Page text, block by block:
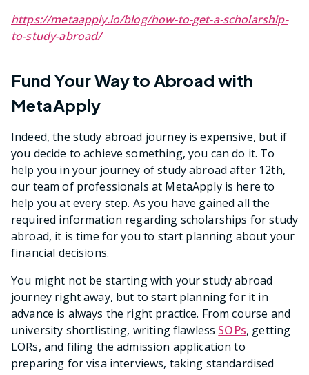
https://metaapply.io/blog/how-to-get-a-scholarship-
to-study-abroad/
Fund Your Way to Abroad with
MetaApply
Indeed, the study abroad journey is expensive, but if
you decide to achieve something, you can do it. To
help you in your journey of study abroad after 12th,
our team of professionals at MetaApply is here to
help you at every step. As you have gained all the
required information regarding scholarships for study
abroad, it is time for you to start planning about your
financial decisions.
You might not be starting with your study abroad
journey right away, but to start planning for it in
advance is always the right practice. From course and
university shortlisting, writing flawless SOPs, getting
LORs, and filing the admission application to
preparing for visa interviews, taking standardised